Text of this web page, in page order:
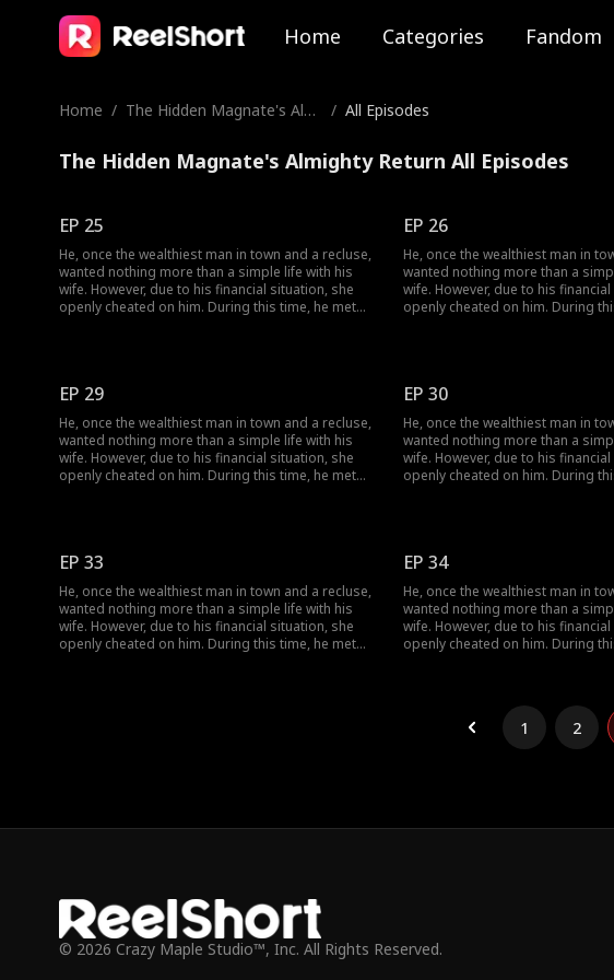
Home Categories Fandom
Home / The Hidden Magnate's Almi
/ All Episodes
The Hidden Magnate's Almighty Return All Episodes
EP 25
He, once the wealthiest man in town and a recluse,
wanted nothing more than a simple life with his
wife. However, due to his financial situation, she
openly cheated on him. During this time, he met
EP 26
He, once the wealthiest man in
wanted nothing more than a
wife. However, due to his
openly cheated on him. During
EP 29
He, once the wealthiest man in town and a recluse,
wanted nothing more than a simple life with his
wife. However, due to his financial situation, she
openly cheated on him. During this time, he met
EP 30
He, once the wealthiest man in
wanted nothing more than a
wife. However, due to his
openly cheated on him. During
EP 33
He, once the wealthiest man in town and a recluse,
wanted nothing more than a simple life with his
wife. However, due to his financial situation, she
openly cheated on him. During this time, he met
EP 34
He, once the wealthiest man in
wanted nothing more than a
wife. However, due to his
openly cheated on him. During
1 2
© 2026 Crazy Maple Studio™, Inc. All Rights Reserved.